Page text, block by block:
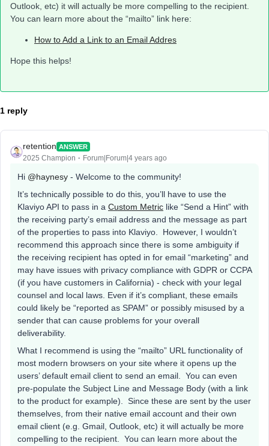
Outlook, etc) it will actually be more compelling to the recipient.
You can learn more about the “mailto” link here:
How to Add a Link to an Email Addres
Hope this helps!
1 reply
retention ANSWER
2025 Champion Forum|Forum|4 years ago
Hi @haynesy - Welcome to the community!
It’s technically possible to do this, you’ll have to use the
Klaviyo API to pass in a Custom Metric like “Send a Hint” with
the receiving party’s email address and the message as part
of the properties to pass into Klaviyo. However, I wouldn’t
recommend this approach since there is some ambiguity if
the receiving recipient has opted in for email “marketing” and
may have issues with privacy compliance with GDPR or CCPA
(if you have customers in California) - check with your legal
counsel and local laws. Even if it’s compliant, these emails
could likely be “reported as SPAM” or possibly misused by a
sender that can cause problems for your overall
deliverability.
What I recommend is using the “mailto” URL functionality of
most modern browsers on your site where it opens up the
users’ default email client to send an email. You can even
pre-populate the Subject Line and Message Body (with a link
to the product for example). Since these are sent by the user
themselves, from their native email account and their own
email client (e.g. Gmail, Outlook, etc) it will actually be more
compelling to the recipient. You can learn more about the